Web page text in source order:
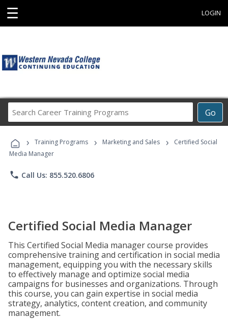
☰ LOGIN
Go
Career
Programs
› Training Programs › Marketing and Sales ›
Certified Social
Media Manager
phone Call Us: 855.520.6806
Certified Social Media Manager
This Certified Social Media manager course provides
comprehensive training and certification in social media
management, equipping you with the necessary skills
to effectively manage and optimize social media
campaigns for businesses and organizations. Through
this course, you can gain expertise in social media
strategy, analytics, content creation, and community
management.